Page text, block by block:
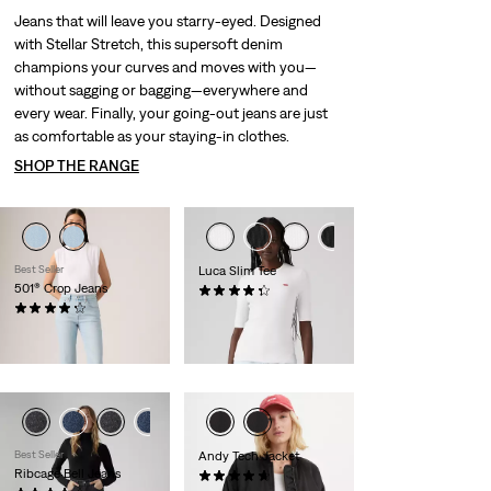
Best Seller
501® Crop Jeans
(1479)
is
Original
Price
was
kr999.00
Luca Slim Tee
Original
kr249.00
Best Seller
Ribcage Bell Jeans
Andy Tech Jacket
(55)
Jeans that will leave you starry-eyed. Designed
with Stellar Stretch, this supersoft denim
champions your curves and moves with you—
without sagging or bagging—everywhere and
every wear. Finally, your going-out jeans are just
as comfortable as your staying-in clothes.
SHOP THE RANGE